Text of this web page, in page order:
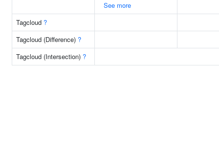
See more
Tagcloud ?
Tagcloud (Difference) ?
Tagcloud (Intersection) ?